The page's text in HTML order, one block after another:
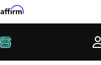
Affirm